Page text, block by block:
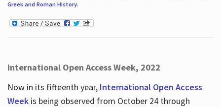
Greek and Roman History.
International Open Access Week, 2022
Now in its fifteenth year, International Open Access
Weekis being observed from October 24 through